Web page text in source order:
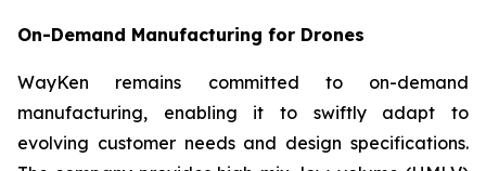
On-Demand Manufacturing for Drones
WayKen remains committed to on-demand
manufacturing, enabling it to swiftly adapt to
evolving customer needs and design specifications.